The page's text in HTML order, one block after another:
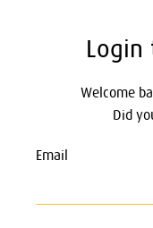
Login
Welcome
Did
Email